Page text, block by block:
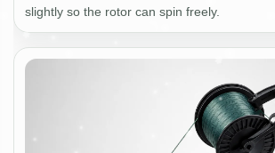
slightly so the rotor can spin freely.